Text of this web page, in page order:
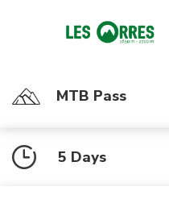
MTB Pass
5 Days
MOUTAIN BIKE PASS
CLIMBING & CLIP'N CLIMB